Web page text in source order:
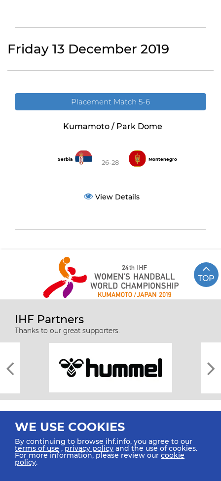
Friday 13 December 2019
Placement Match 5-6
Kumamoto / Park Dome
Serbia 26-28 Montenegro
View Details
TOP
IHF Partners
Thanks to our great supporters.
All rights reserved © 2026 IHF
WE USE COOKIES
By continuing to browse ihf.info, you agree to our
terms of use ,privacy policy and the use of cookies.
For more information, please review our cookie
policy.